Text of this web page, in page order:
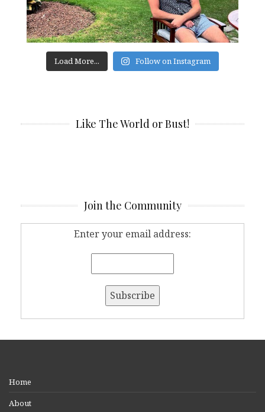
Load More... Follow on Instagram
Like The World or Bust!
Join the Community
Enter your email address:
Home
About